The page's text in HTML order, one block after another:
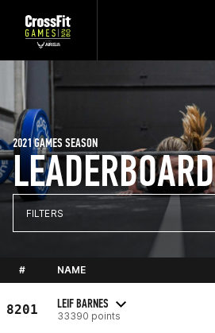
LEADERBOARD
2021 GAMES SEASON
FILTERS
# NAME
8201 LEIF BARNES
33390 points